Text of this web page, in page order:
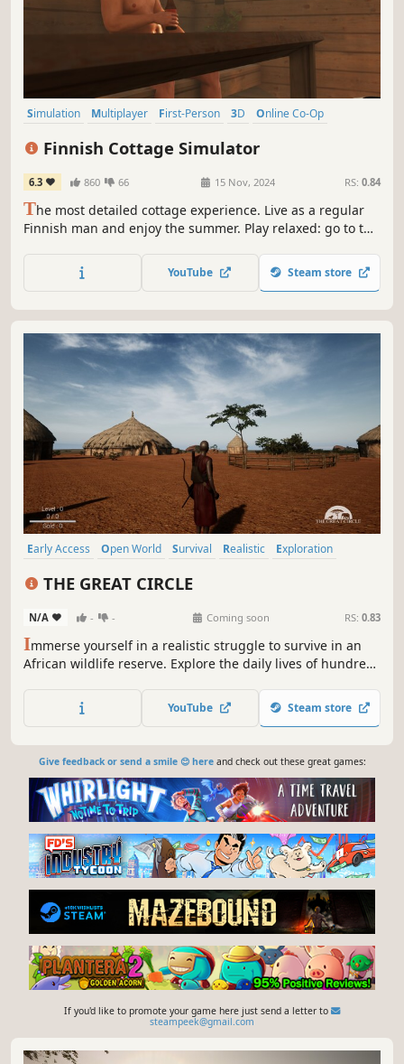
Simulation Multiplayer First-Person 3D
Online Co-Op
Finnish Cottage Simulator
6.3 860 66 15 Nov, 2024 RS: 0.84
The most detailed cottage experience. Live as a regular
Finnish man and enjoy the summer. Play relaxed: go to the
moonshine, become a burglar and turbocharge your
YouTube Steam store
Early Access Open World Survival Realistic
Exploration
THE GREAT CIRCLE
N/A - - Coming soon RS: 0.83
Immerse yourself in a realistic struggle to survive in an
African wildlife reserve. Explore the daily lives of hundreds
in the environment. Travel a vast open world & discover
the history of the giant caldera known as The Great Circle.
YouTube Steam store
Give feedback or send a smile 😊 hereand check out these great games:
If you'd like to promote your game here just send a letter to
steampeek@gmail.com